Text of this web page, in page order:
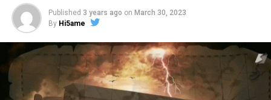
Published 3 years ago on March 30, 2023
By Hi5ame